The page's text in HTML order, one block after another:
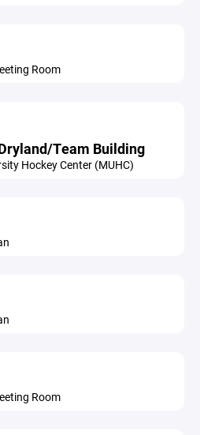
Room
Team Building
Hockey Center (MUHC)
Room